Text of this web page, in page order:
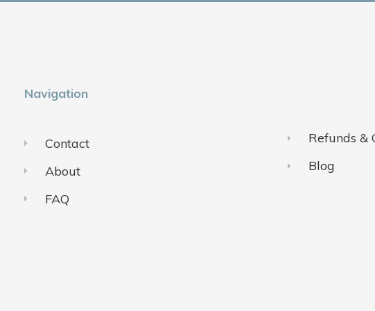
Navigation
Contact
About
FAQ
Refunds &
Blog